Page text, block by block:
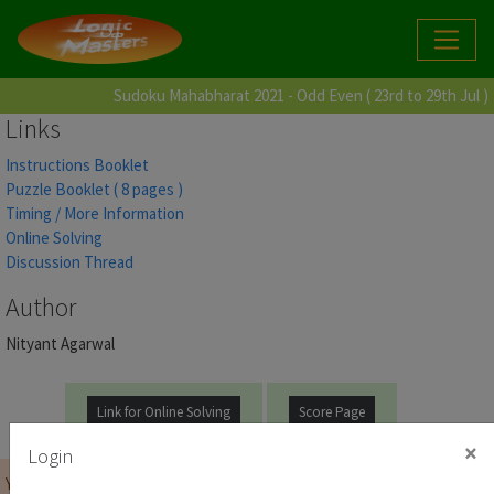
Sudoku Mahabharat 2021 - Odd Even ( 23rd to 29th Jul )
Links
Instructions Booklet
Puzzle Booklet ( 8 pages )
Timing / More Information
Online Solving
Discussion Thread
Author
Nityant Agarwal
Link for Online Solving Score Page
You must be
Login ×